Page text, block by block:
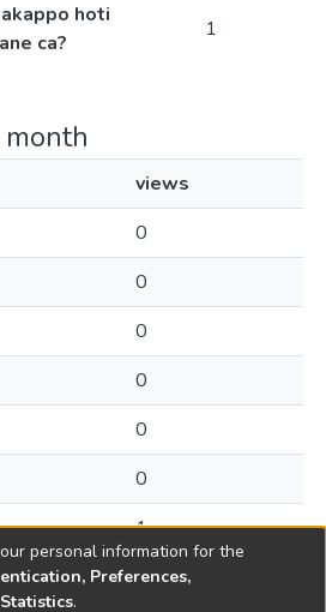
hoti
ca?
1
views
0
0
0
0
0
0
1
personal information for the
Preferences,
.